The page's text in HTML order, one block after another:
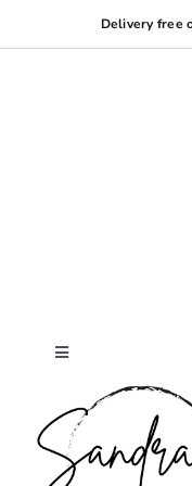
to
Delivery free
Toggle
Navigation
Home
About me